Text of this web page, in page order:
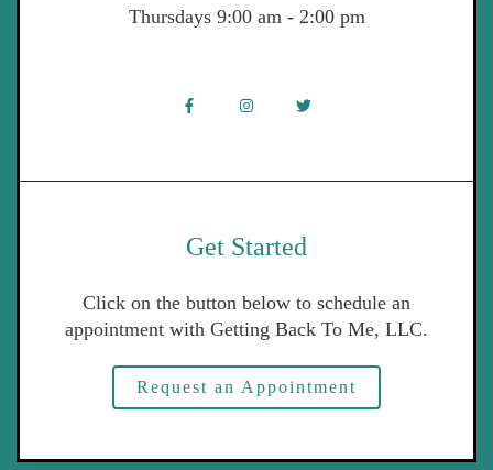
Thursdays 9:00 am - 2:00 pm
Get Started
Click on the button below to schedule an
appointment with Getting Back To Me, LLC.
Request an Appointment